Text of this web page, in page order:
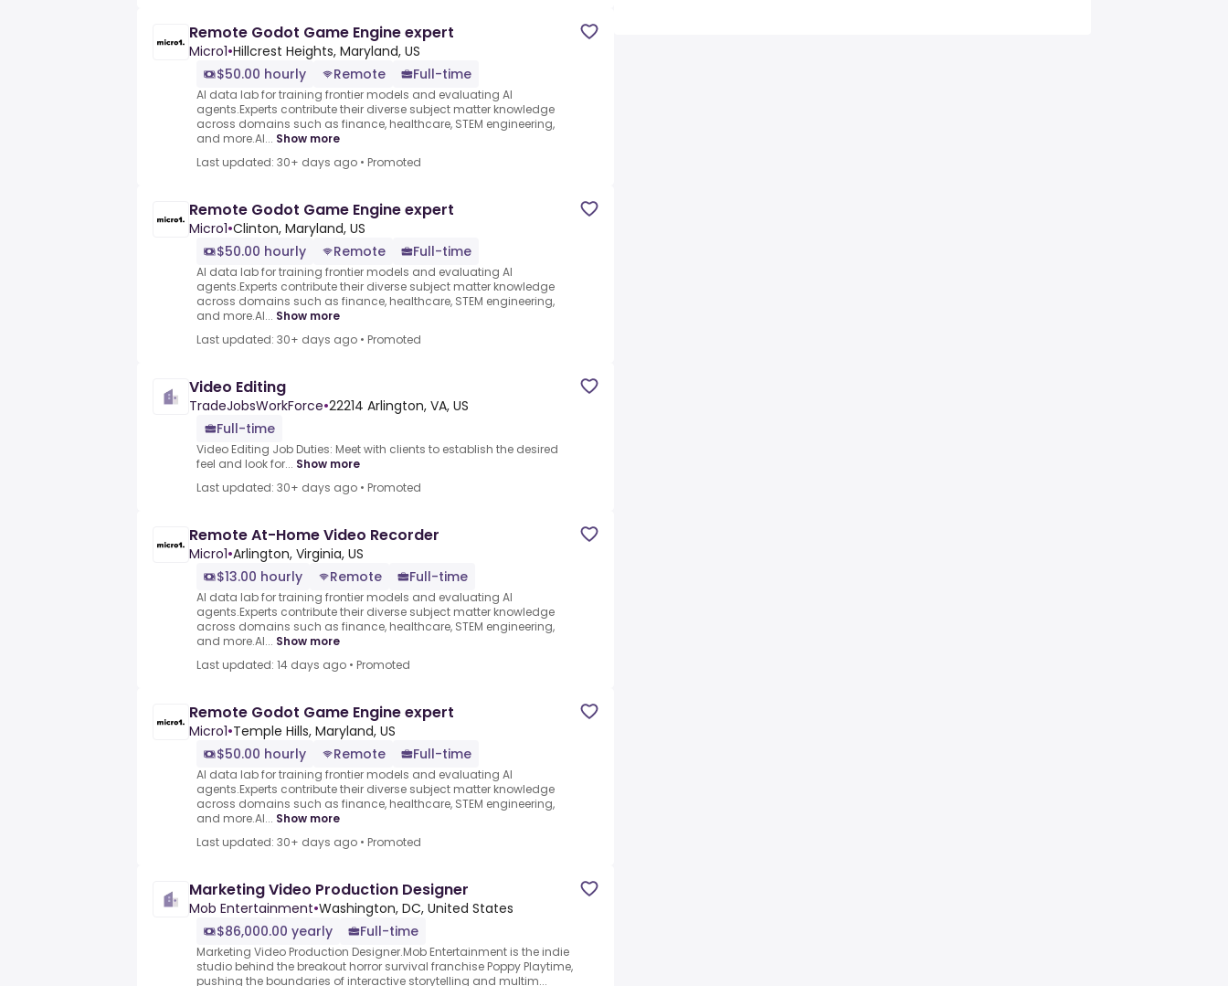
Remote Godot Game Engine expert
Micro1•Hillcrest Heights, Maryland, US
$50.00 hourly
Remote Full-time
AI data lab for training frontier models and evaluating AI
agents.Experts contribute their diverse subject matter knowledge
across domains such as finance, healthcare, STEM engineering,
and more.AI... Show more
Last updated: 30+ days ago • Promoted
Remote Godot Game Engine expert
Micro1•Clinton, Maryland, US
$50.00 hourly
Remote Full-time
AI data lab for training frontier models and evaluating AI
agents.Experts contribute their diverse subject matter knowledge
across domains such as finance, healthcare, STEM engineering,
and more.AI... Show more
Last updated: 30+ days ago • Promoted
Video Editing
TradeJobsWorkForce•22214 Arlington, VA, US
Full-time
Video Editing Job Duties: Meet with clients to establish the desired
feel and look for... Show more
Last updated: 30+ days ago • Promoted
Remote At-Home Video Recorder
Micro1•Arlington, Virginia, US
$13.00 hourly
Remote Full-time
AI data lab for training frontier models and evaluating AI
agents.Experts contribute their diverse subject matter knowledge
across domains such as finance, healthcare, STEM engineering,
and more.AI... Show more
Last updated: 14 days ago • Promoted
Remote Godot Game Engine expert
Micro1•Temple Hills, Maryland, US
$50.00 hourly
Remote Full-time
AI data lab for training frontier models and evaluating AI
agents.Experts contribute their diverse subject matter knowledge
across domains such as finance, healthcare, STEM engineering,
and more.AI... Show more
Last updated: 30+ days ago • Promoted
Marketing Video Production Designer
Mob Entertainment•Washington, DC, United States
$86,000.00 yearly
Full-time
Marketing Video Production Designer.Mob Entertainment is the indie
studio behind the breakout horror survival franchise Poppy Playtime,
pushing the boundaries of interactive storytelling and multim...